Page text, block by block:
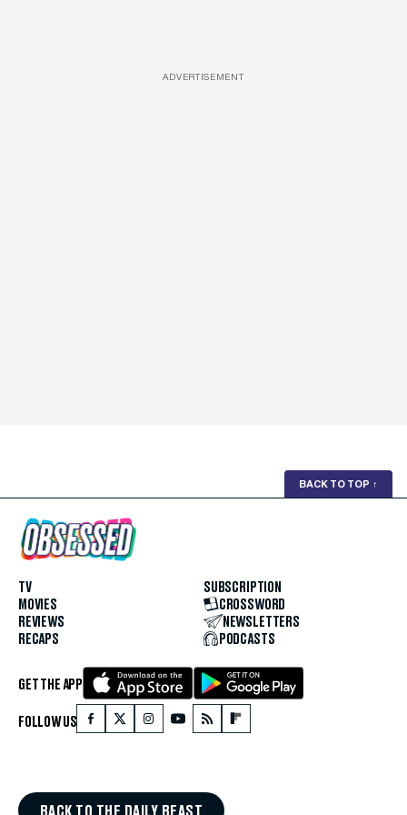
ADVERTISEMENT
BACK TO TOP ↑
TV
MOVIES
REVIEWS
RECAPS
SUBSCRIPTION
CROSSWORD
NEWSLETTERS
PODCASTS
GET THE APP
FOLLOW US